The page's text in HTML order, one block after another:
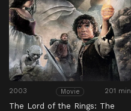
2003 Movie 201 min
The Lord of the Rings: The